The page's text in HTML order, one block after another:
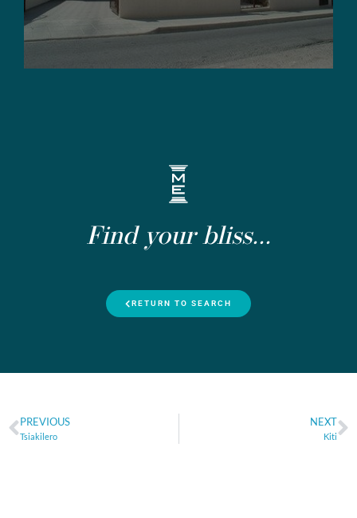
Find your bliss...
RETURN TO SEARCH
PREVIOUS
Tsiakilero
NEXT
Kiti